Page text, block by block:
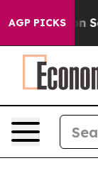
AGP PICKS
Got on So